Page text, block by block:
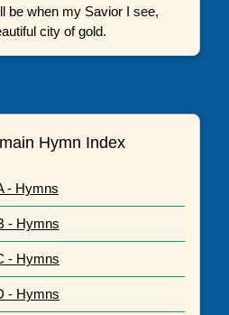
be when my Savior I see,
city of gold.
Hymn Index
- Hymns
- Hymns
- Hymns
- Hymns